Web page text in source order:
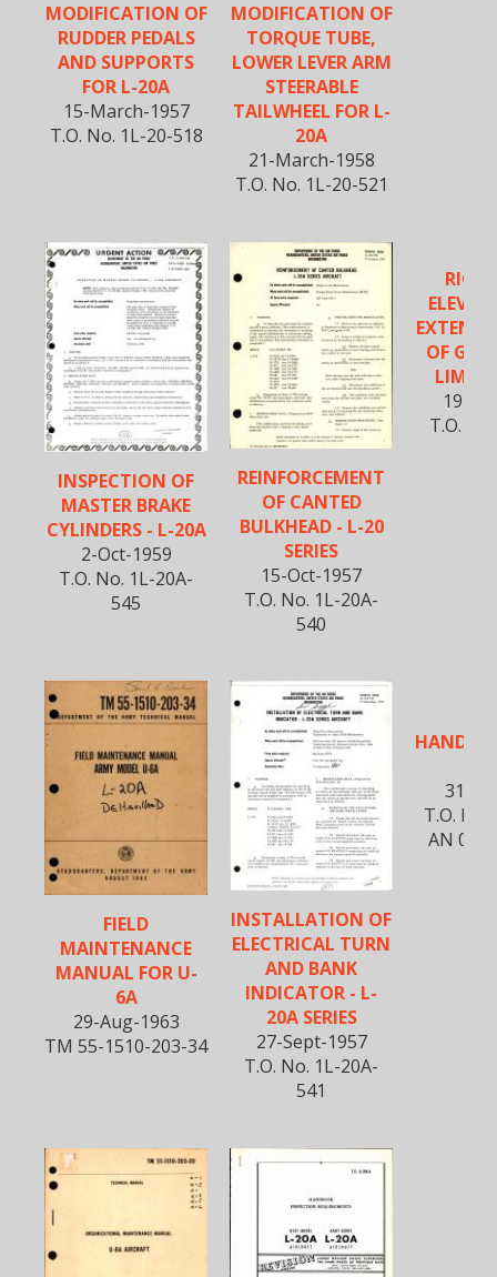
MODIFICATION OF
RUDDER PEDALS
AND SUPPORTS
FOR L-20A
15-March-1957
T.O. No. 1L-20-518
MODIFICATION OF
TORQUE TUBE,
LOWER LEVER ARM
STEERABLE
TAILWHEEL FOR L-
20A
21-March-1958
T.O. No. 1L-20-521
INSPECTION OF
MASTER BRAKE
CYLINDERS - L-20A
2-Oct-1959
T.O. No. 1L-20A-
545
REINFORCEMENT
OF CANTED
BULKHEAD - L-20
SERIES
15-Oct-1957
T.O. No. 1L-20A-
540
OF
19-
T.O.
FIELD
MAINTENANCE
MANUAL FOR U-
6A
29-Aug-1963
TM 55-1510-203-34
INSTALLATION OF
ELECTRICAL TURN
AND BANK
INDICATOR - L-
20A SERIES
27-Sept-1957
T.O. No. 1L-20A-
541
31-
T.O. No
AN 01-